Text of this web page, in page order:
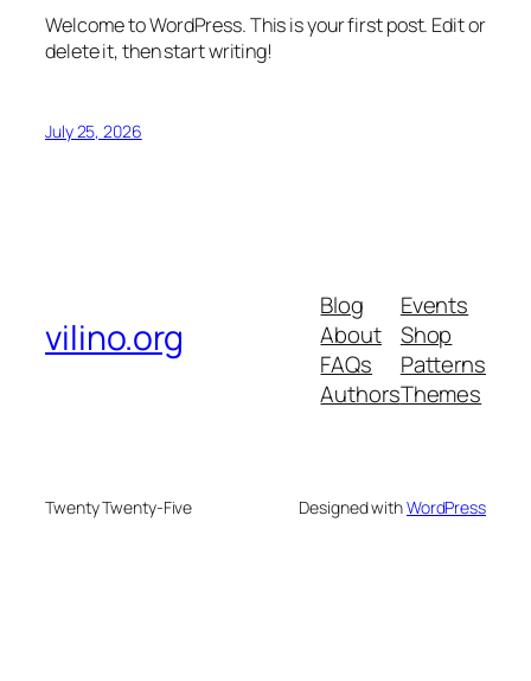
Welcome to WordPress. This is your first post. Edit or
delete it, then start writing!
July 25, 2026
vilino.org
Blog
About
FAQs
Authors
Events
Shop
Patterns
Themes
Twenty Twenty-Five Designed withWordPress